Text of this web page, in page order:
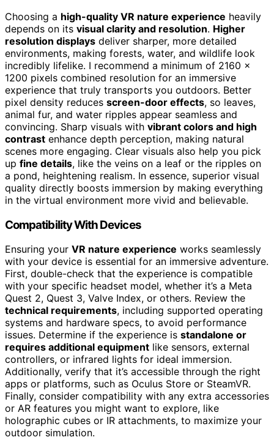
Choosing a high-quality VR nature experience heavily
depends on its visual clarity and resolution. Higher
resolution displays deliver sharper, more detailed
environments, making forests, water, and wildlife look
incredibly lifelike. I recommend a minimum of 2160 x
1200 pixels combined resolution for an immersive
experience that truly transports you outdoors. Better
pixel density reduces screen-door effects, so leaves,
animal fur, and water ripples appear seamless and
convincing. Sharp visuals with vibrant colors and high
contrast enhance depth perception, making natural
scenes more engaging. Clear visuals also help you pick
up fine details, like the veins on a leaf or the ripples on
a pond, heightening realism. In essence, superior visual
quality directly boosts immersion by making everything
in the virtual environment more vivid and believable.
Compatibility With Devices
Ensuring your VR nature experience works seamlessly
with your device is essential for an immersive adventure.
First, double-check that the experience is compatible
with your specific headset model, whether it’s a Meta
Quest 2, Quest 3, Valve Index, or others. Review the
technical requirements, including supported operating
systems and hardware specs, to avoid performance
issues. Determine if the experience is standalone or
requires additional equipment like sensors, external
controllers, or infrared lights for ideal immersion.
Additionally, verify that it’s accessible through the right
apps or platforms, such as Oculus Store or SteamVR.
Finally, consider compatibility with any extra accessories
or AR features you might want to explore, like
holographic cubes or IR attachments, to maximize your
outdoor simulation.